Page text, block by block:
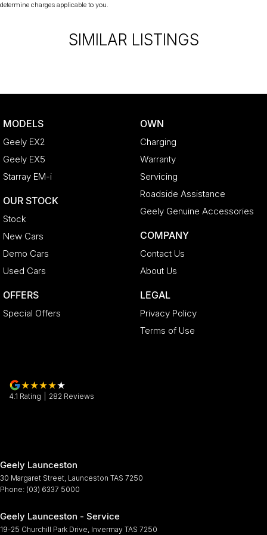
Actual features and specifications may differ due to
determine charges applicable to you.
SIMILAR LISTINGS
MODELS
Geely EX2
Geely EX5
Starray EM-i
OUR STOCK
Stock
New Cars
Demo Cars
Used Cars
OFFERS
Special Offers
OWN
Charging
Warranty
Servicing
Roadside Assistance
Geely Genuine Accessories
COMPANY
Contact Us
About Us
LEGAL
Privacy Policy
Terms of Use
4.1 Rating 282 Reviews
Geely Launceston
30 Margaret Street Launceston TAS 7250
Phone: (03) 6337 5000
Geely Launceston - Service
19-25 Churchill Park Drive Invermay TAS 7250